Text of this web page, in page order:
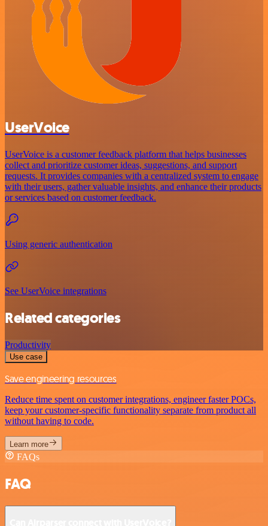
UserVoice
UserVoice is a customer feedback platform that helps businesses
collect and prioritize customer ideas, suggestions, and support
requests. It provides companies with a centralized system to engage
with their users, gather valuable insights, and enhance their products
or services based on customer feedback.
Using generic authentication
See UserVoice integrations
Related categories
Productivity
Use case
Save engineering resources
Reduce time spent on customer integrations, engineer faster POCs,
keep your customer-specific functionality separate from product all
without having to code.
Learn more
FAQs
FAQ